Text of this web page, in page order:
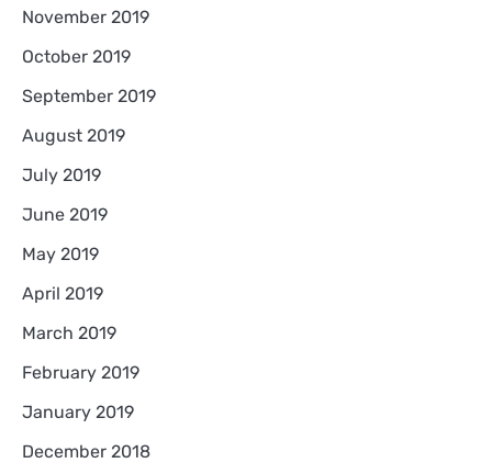
November 2019
October 2019
September 2019
August 2019
July 2019
June 2019
May 2019
April 2019
March 2019
February 2019
January 2019
December 2018